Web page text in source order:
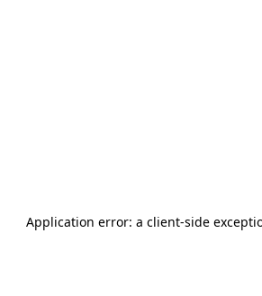
Application error: a client-side